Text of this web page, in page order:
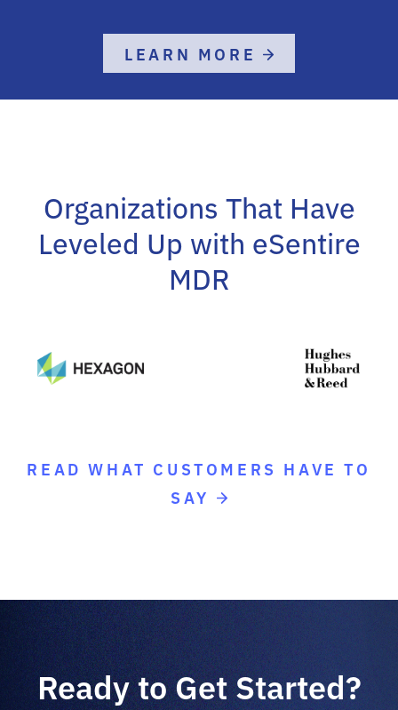
LEARN MORE
Organizations That Have
Leveled Up with eSentire
MDR
READ WHAT CUSTOMERS HAVE TO
SAY
Ready to Get Started?